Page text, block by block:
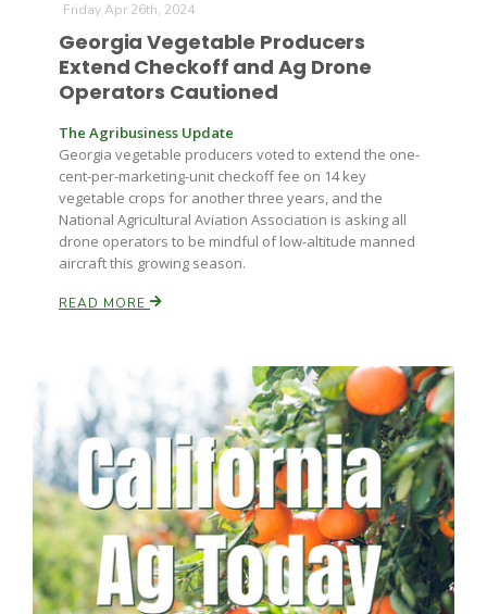
Washington State Farm Bureau Report
Land & Livestock Report
Haylie Shipp
Jasper Gruel
Friday Apr 26th, 2024
Georgia Vegetable Producers
Extend Checkoff and Ag Drone
Operators Cautioned
The Agribusiness Update
Georgia vegetable producers voted to extend the one-
cent-per-marketing-unit checkoff fee on 14 key
vegetable crops for another three years, and the
National Agricultural Aviation Association is asking all
drone operators to be mindful of low-altitude manned
aircraft this growing season.
READ MORE